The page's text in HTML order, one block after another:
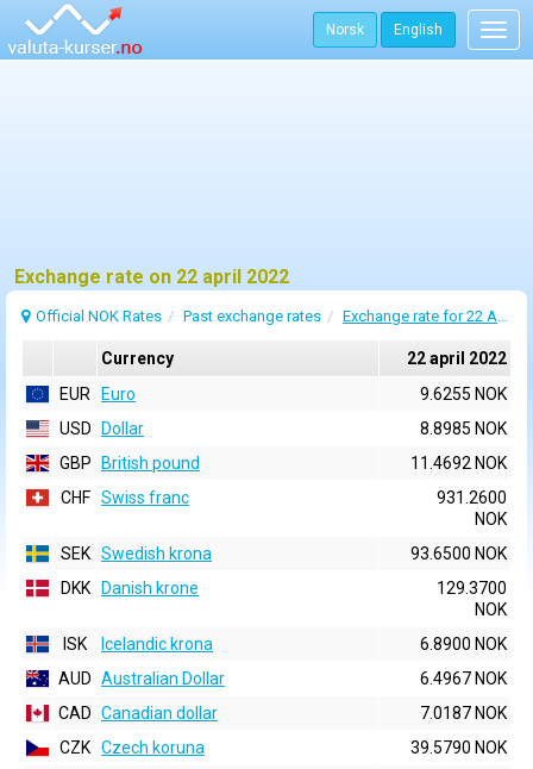
Norsk English
Exchange rate on 22 april 2022
Official NOK Rates Past exchange rates Exchange rate for 22 April 2022
Currency
22 april 2022
EUR
Euro
9.6255 NOK
USD
Dollar
8.8985 NOK
GBP
British pound
11.4692 NOK
CHF Swiss franc
931.2600
NOK
SEK Swedish krona
93.6500 NOK
DKK
Danish krone
129.3700
NOK
ISK
Icelandic krona
6.8900 NOK
AUD Australian Dollar
6.4967 NOK
CAD Canadian dollar
7.0187 NOK
CZK Czech koruna
39.5790 NOK